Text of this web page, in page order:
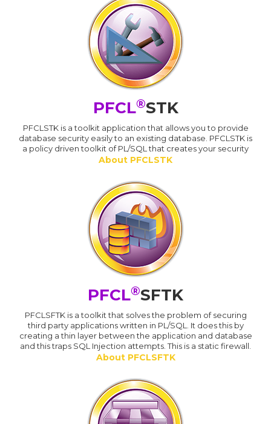
PFCL®STK
PFCLSTK is a toolkit application that allows you to provide
database security easily to an existing database. PFCLSTK is
a policy driven toolkit of PL/SQL that creates your security
About PFCLSTK
PFCL®SFTK
PFCLSFTK is a toolkit that solves the problem of securing
third party applications written in PL/SQL. It does this by
creating a thin layer between the application and database
and this traps SQL Injection attempts. This is a static firewall.
About PFCLSFTK